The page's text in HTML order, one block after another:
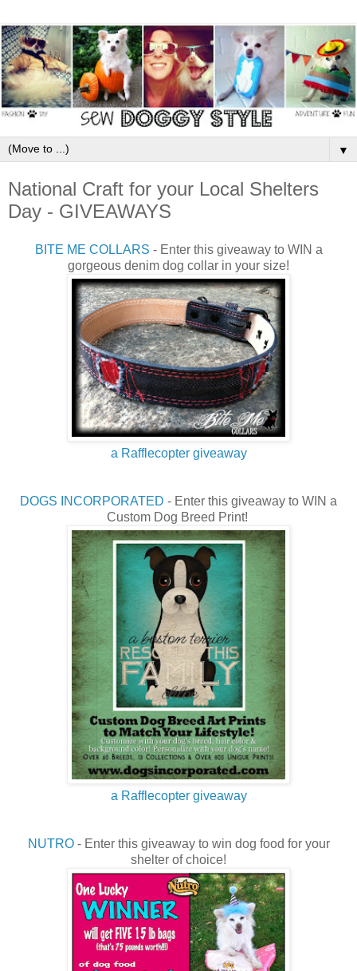
▼
National Craft for your Local Shelters
Day - GIVEAWAYS
BITE ME COLLARS - Enter this giveaway to WIN a
gorgeous denim dog collar in your size!
a Rafflecopter giveaway
DOGS INCORPORATED - Enter this giveaway to WIN a
Custom Dog Breed Print!
a Rafflecopter giveaway
NUTRO- Enter this giveaway to win dog food for your
shelter of choice!